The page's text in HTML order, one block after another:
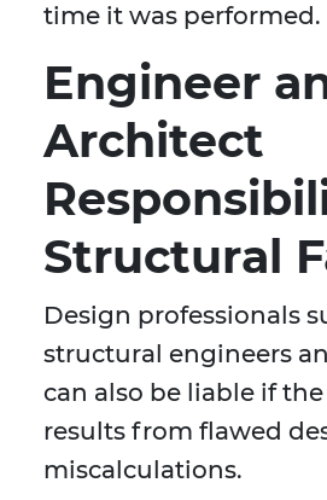
time it was performed.
Engineer
Architect
Structural
Design professionals
structural engineers
can also be liable if
results from flawed
miscalculations.